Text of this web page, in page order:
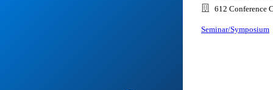
612 Conference
Seminar/Symposium